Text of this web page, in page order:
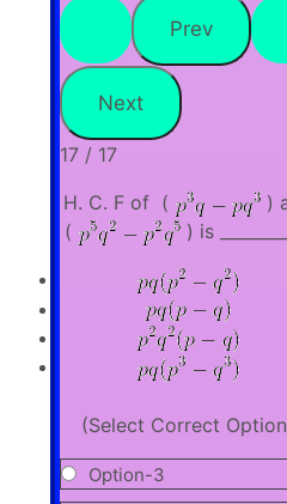
17 / 17
H. C. F of (
)
(
) is
(Select Correct
Option-3